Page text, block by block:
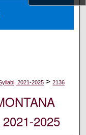
2021-2025 > 2136
2025